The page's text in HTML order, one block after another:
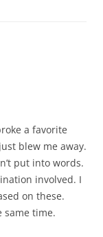
a favorite
blew me away.
put into words.
involved. I
on these.
same time.